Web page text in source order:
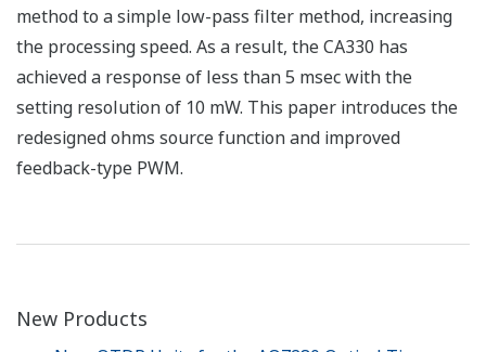
method to a simple low-pass filter method, increasing
the processing speed. As a result, the CA330 has
achieved a response of less than 5 msec with the
setting resolution of 10 mW. This paper introduces the
redesigned ohms source function and improved
feedback-type PWM.
New Products